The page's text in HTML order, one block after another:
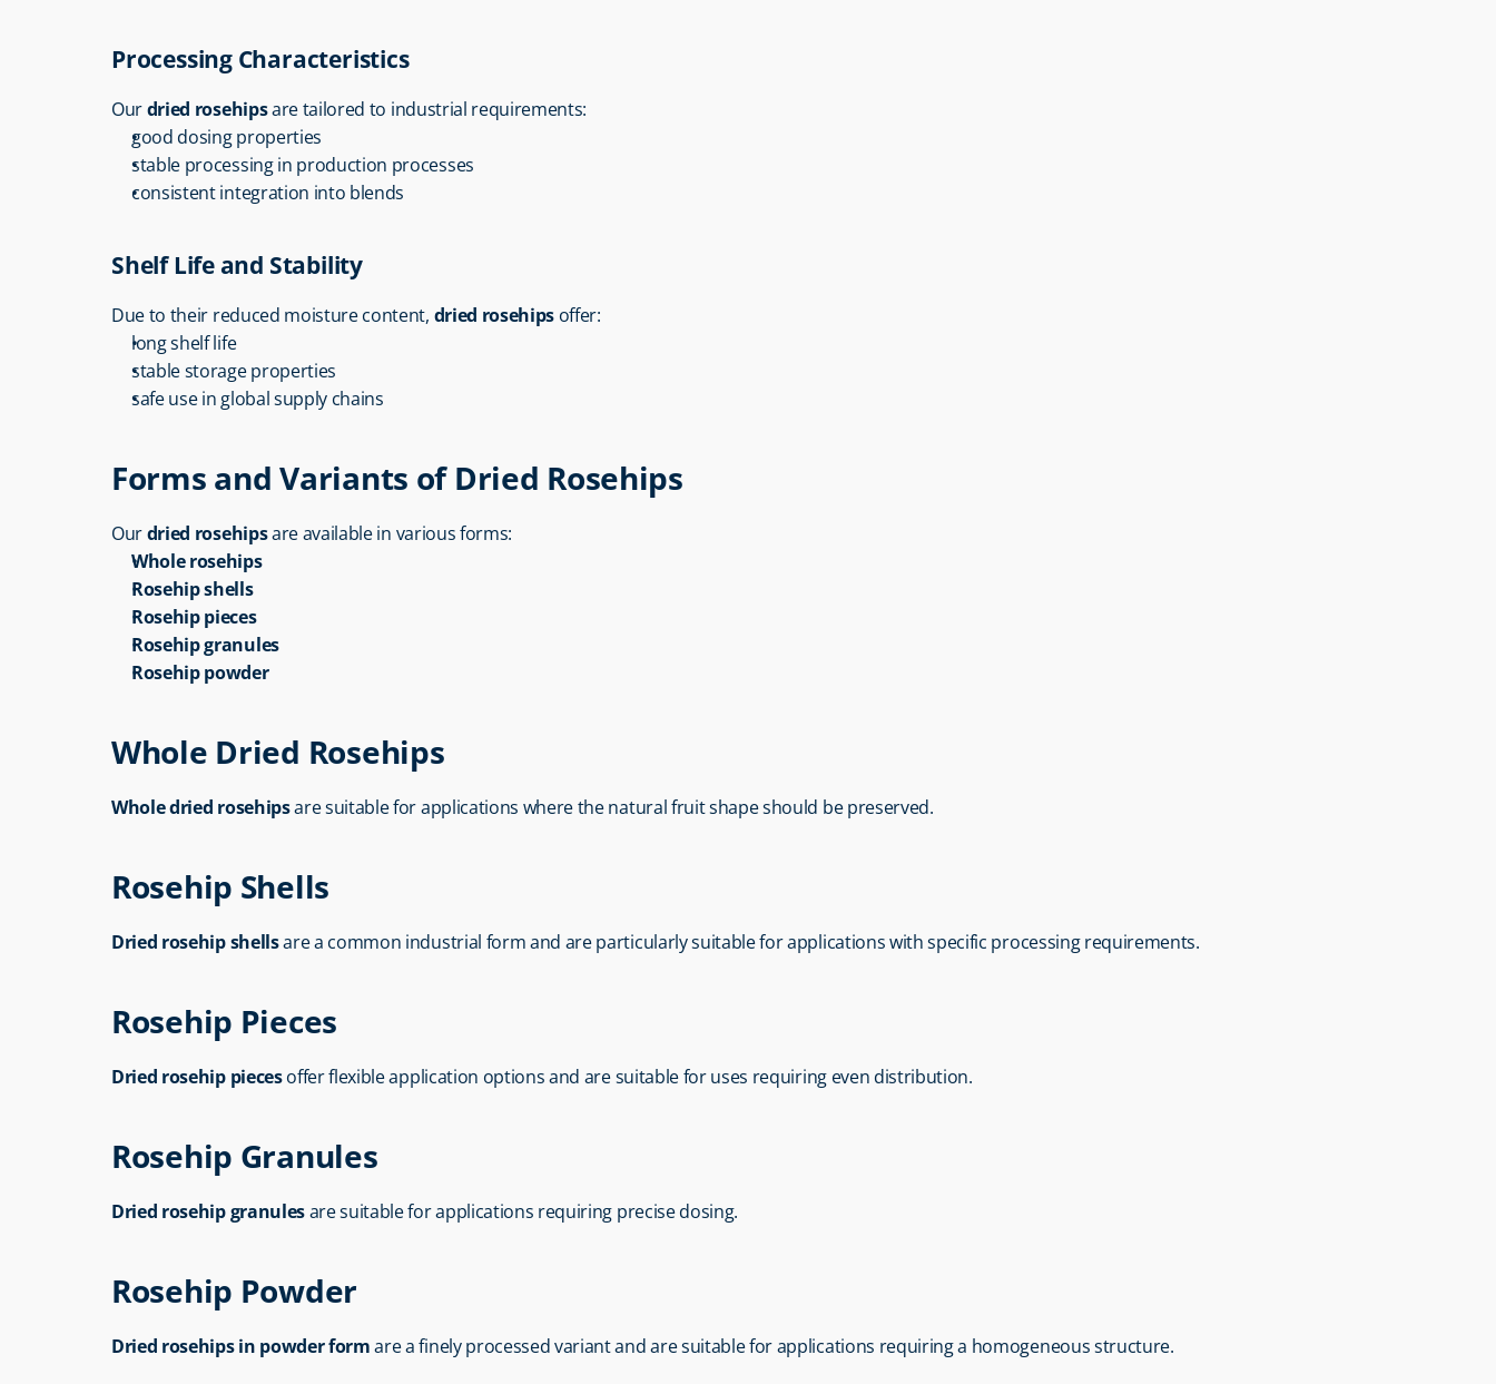
Processing Characteristics
Our dried rosehips are tailored to industrial requirements:
good dosing properties
stable processing in production processes
consistent integration into blends
Shelf Life and Stability
Due to their reduced moisture content, dried rosehips offer:
long shelf life
stable storage properties
safe use in global supply chains
Forms and Variants of Dried Rosehips
Our dried rosehips are available in various forms:
Whole rosehips
Rosehip shells
Rosehip pieces
Rosehip granules
Rosehip powder
Whole Dried Rosehips
Whole dried rosehips are suitable for applications where the natural fruit shape should be preserved.
Rosehip Shells
Dried rosehip shells are a common industrial form and are particularly suitable for applications with specific processing requirements.
Rosehip Pieces
Dried rosehip pieces offer flexible application options and are suitable for uses requiring even distribution.
Rosehip Granules
Dried rosehip granules are suitable for applications requiring precise dosing.
Rosehip Powder
Dried rosehips in powder form are a finely processed variant and are suitable for applications requiring a homogeneous structure.